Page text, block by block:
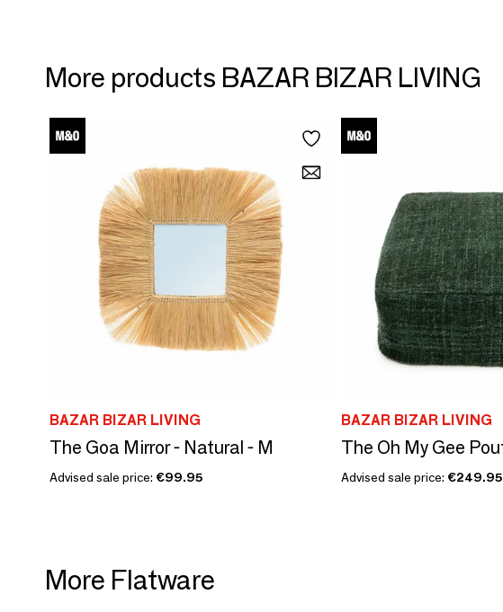
More products BAZAR BIZAR LIVING
BAZAR BIZAR LIVING
The Goa Mirror - Natural - M
Advised sale price: €99.95
BAZAR BIZAR LIVING
Advised sale price: €249.95
More Flatware